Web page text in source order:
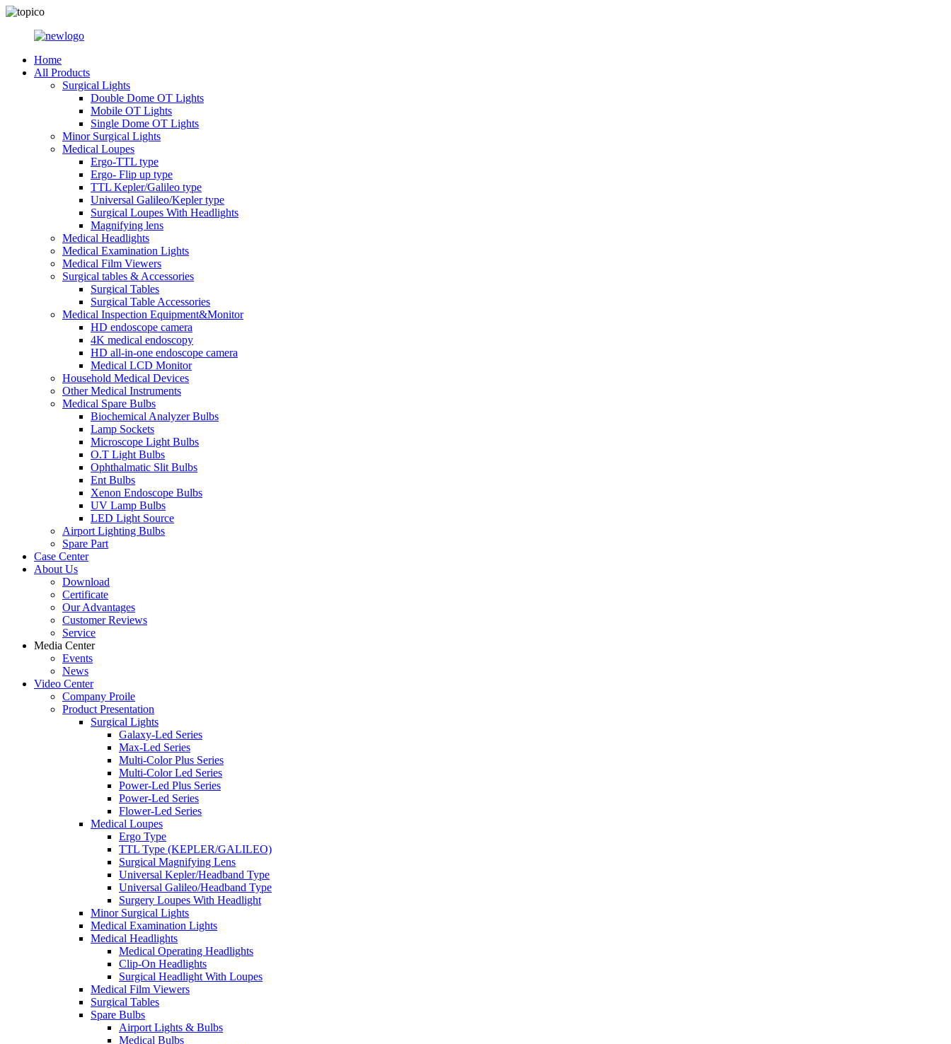
Home
All Products
Surgical Lights
Double Dome OT Lights
Mobile OT Lights
Single Dome OT Lights
Minor Surgical Lights
Medical Loupes
Ergo-TTL type
Ergo- Flip up type
TTL Kepler/Galileo type
Universal Galileo/Kepler type
Surgical Loupes With Headlights
Magnifying lens
Medical Headlights
Medical Examination Lights
Medical Film Viewers
Surgical tables & Accessories
Surgical Tables
Surgical Table Accessories
Medical Inspection Equipment&Monitor
HD endoscope camera
4K medical endoscopy
HD all-in-one endoscope camera
Medical LCD Monitor
Household Medical Devices
Other Medical Instruments
Medical Spare Bulbs
Biochemical Analyzer Bulbs
Lamp Sockets
Microscope Light Bulbs
O.T Light Bulbs
Ophthalmatic Slit Bulbs
Ent Bulbs
Xenon Endoscope Bulbs
UV Lamp Bulbs
LED Light Source
Airport Lighting Bulbs
Spare Part
Case Center
About Us
Download
Certificate
Our Advantages
Customer Reviews
Service
Media Center
Events
News
Video Center
Company Proile
Product Presentation
Surgical Lights
Galaxy-Led Series
Max-Led Series
Multi-Color Plus Series
Multi-Color Led Series
Power-Led Plus Series
Power-Led Series
Flower-Led Series
Medical Loupes
Ergo Type
TTL Type (KEPLER/GALILEO)
Surgical Magnifying Lens
Universal Kepler/Headband Type
Universal Galileo/Headband Type
Surgery Loupes With Headlight
Minor Surgical Lights
Medical Examination Lights
Medical Headlights
Medical Operating Headlights
Clip-On Headlights
Surgical Headlight With Loupes
Medical Film Viewers
Surgical Tables
Spare Bulbs
Airport Lights & Bulbs
Medical Bulbs